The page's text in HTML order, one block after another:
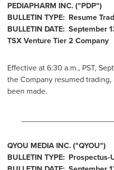
PEDIAPHARM INC. ("PDP")
BULLETIN TYPE: Resume
BULLETIN DATE: September
TSX Venture Tier 2 Company
Effective at6:30 a.m., PST,
the Company resumed
been made.
QYOU MEDIA INC. ("QYOU")
BULLETIN TYPE: